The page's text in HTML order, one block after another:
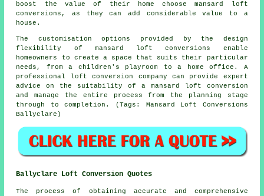
boost the value of their home choose mansard loft
conversions, as they can add considerable value to a
house.
The customisation options provided by the design
flexibility of mansard loft conversions enable
homeowners to create a space that suits their particular
needs, from a children's playroom to a home office. A
professional loft conversion company can provide expert
advice on the suitability of a mansard loft conversion
and manage the entire process from the planning stage
through to completion. (Tags: Mansard Loft Conversions
Ballyclare)
Ballyclare Loft Conversion Quotes
The process of obtaining accurate and comprehensive